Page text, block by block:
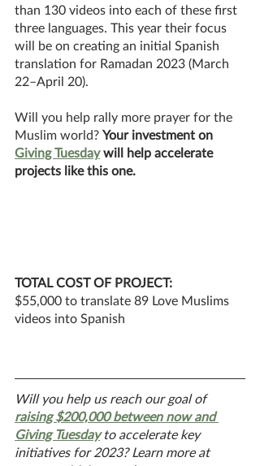
than 130 videos into each of these first
three languages. This year their focus
will be on creating an initial Spanish
translation for Ramadan 2023 (March
22–April 20).
Will you help rally more prayer for the
Muslim world? Your investment on
Giving Tuesday will help accelerate
projects like this one.
TOTAL COST OF PROJECT:
$55,000 to translate 89 Love Muslims
videos into Spanish
Will you help us reach our goal of
raising $200,000 between now and
Giving Tuesday to accelerate key
initiatives for 2023? Learn more at